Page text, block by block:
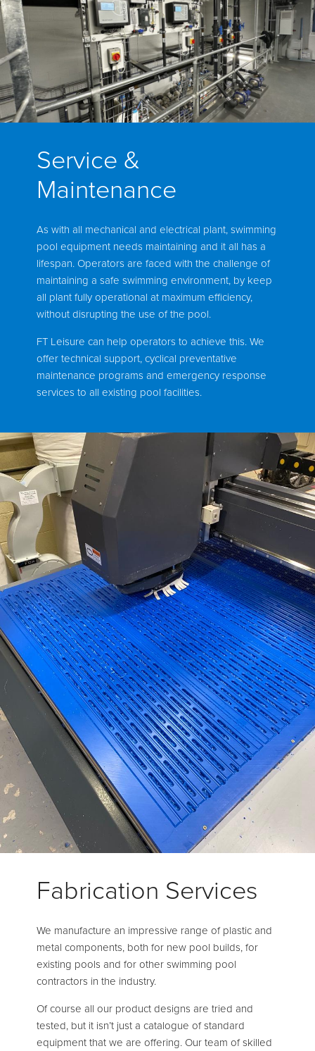
Service &
Maintenance
As with all mechanical and electrical plant, swimming
pool equipment needs maintaining and it all has a
lifespan. Operators are faced with the challenge of
maintaining a safe swimming environment, by keep
all plant fully operational at maximum efficiency,
without disrupting the use of the pool.
FT Leisure can help operators to achieve this. We
offer technical support, cyclical preventative
maintenance programs and emergency response
services to all existing pool facilities.
Fabrication Services
We manufacture an impressive range of plastic and
metal components, both for new pool builds, for
existing pools and for other swimming pool
contractors in the industry.
Of course all our product designs are tried and
tested, but it isn’t just a catalogue of standard
equipment that we are offering. Our team of skilled